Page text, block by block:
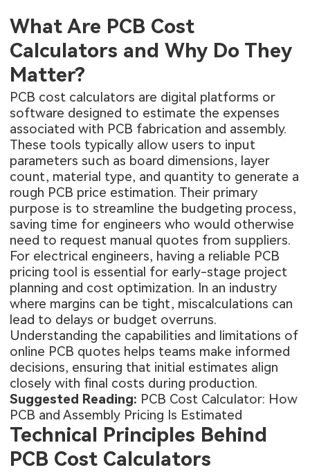
What Are PCB Cost
Calculators and Why Do They
Matter?
PCB cost calculators are digital platforms or
software designed to estimate the expenses
associated with PCB fabrication and assembly.
These tools typically allow users to input
parameters such as board dimensions, layer
count, material type, and quantity to generate a
rough PCB price estimation. Their primary
purpose is to streamline the budgeting process,
saving time for engineers who would otherwise
need to request manual quotes from suppliers.
For electrical engineers, having a reliable PCB
pricing tool is essential for early-stage project
planning and cost optimization. In an industry
where margins can be tight, miscalculations can
lead to delays or budget overruns.
Understanding the capabilities and limitations of
online PCB quotes helps teams make informed
decisions, ensuring that initial estimates align
closely with final costs during production.
Suggested Reading: PCB Cost Calculator: How
PCB and Assembly Pricing Is Estimated
Technical Principles Behind
PCB Cost Calculators